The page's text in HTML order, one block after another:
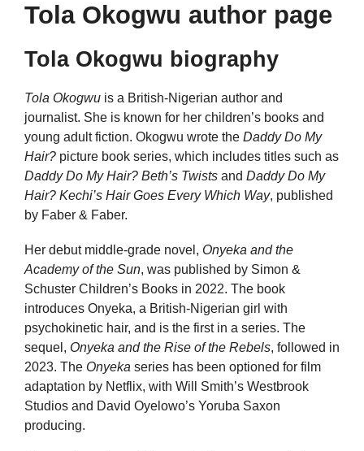
Tola Okogwu author page
Tola Okogwu biography
Tola Okogwu is a British-Nigerian author and
journalist. She is known for her children’s books and
young adult fiction. Okogwu wrote the Daddy Do My
Hair? picture book series, which includes titles such as
Daddy Do My Hair? Beth’s Twists and Daddy Do My
Hair? Kechi’s Hair Goes Every Which Way, published
by Faber & Faber.
Her debut middle-grade novel, Onyeka and the
Academy of the Sun, was published by Simon &
Schuster Children’s Books in 2022. The book
introduces Onyeka, a British-Nigerian girl with
psychokinetic hair, and is the first in a series. The
sequel, Onyeka and the Rise of the Rebels, followed in
2023. The Onyeka series has been optioned for film
adaptation by Netflix, with Will Smith’s Westbrook
Studios and David Oyelowo’s Yoruba Saxon
producing.